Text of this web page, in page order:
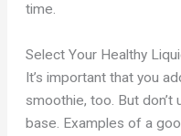
time.
Select Your Healthy
It’s important that you
smoothie, too. But
base. Examples of a